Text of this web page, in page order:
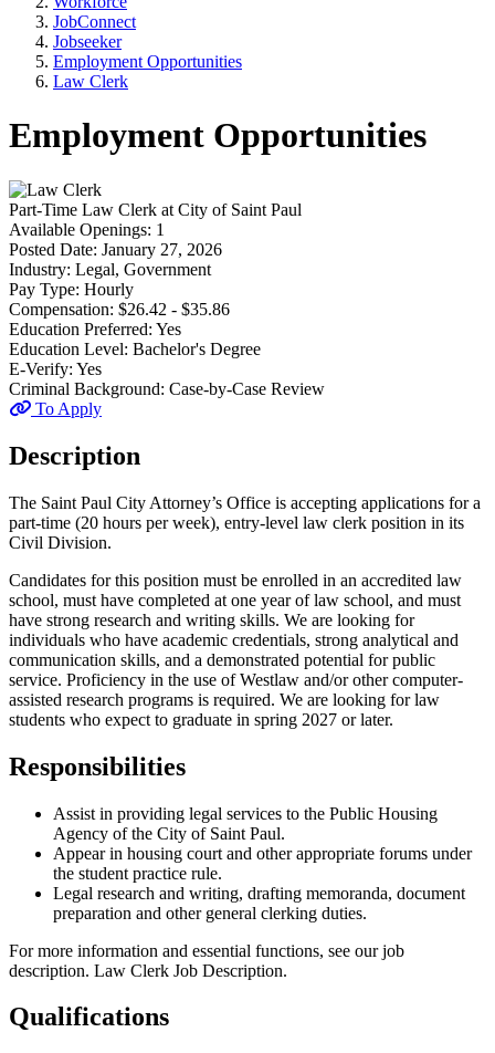
JobConnect
Jobseeker
Employment Opportunities
Law Clerk
Employment Opportunities
Part-Time Law Clerk at City of Saint Paul
Available Openings: 1
Posted Date: January 27, 2026
Industry: Legal, Government
Pay Type: Hourly
Compensation: $26.42 - $35.86
Education Preferred: Yes
Education Level: Bachelor's Degree
E-Verify: Yes
Criminal Background: Case-by-Case Review
To Apply
Description
The Saint Paul City Attorney’s Office is accepting applications for a
part-time (20 hours per week), entry-level law clerk position in its
Civil Division.
Candidates for this position must be enrolled in an accredited law
school, must have completed at one year of law school, and must
have strong research and writing skills. We are looking for
individuals who have academic credentials, strong analytical and
communication skills, and a demonstrated potential for public
service. Proficiency in the use of Westlaw and/or other computer-
assisted research programs is required. We are looking for law
students who expect to graduate in spring 2027 or later.
Responsibilities
Assist in providing legal services to the Public Housing
Agency of the City of Saint Paul.
Appear in housing court and other appropriate forums under
the student practice rule.
Legal research and writing, drafting memoranda, document
preparation and other general clerking duties.
For more information and essential functions, see our job
description. Law Clerk Job Description.
Qualifications